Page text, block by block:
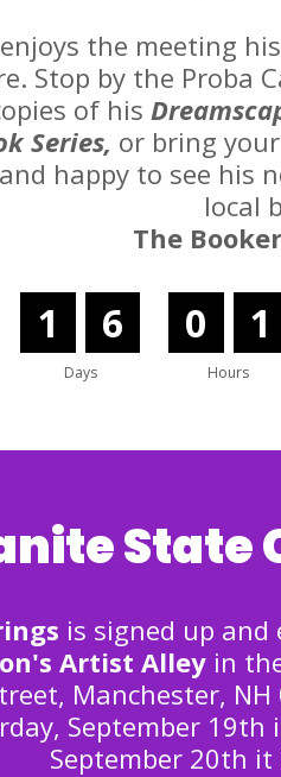
the meeting
Stop by the Proba
of his
Series, or bring
happy to see his
local
The
1 6
Days
0 1
Hours
State
is signed up
Artist Alley in
Manchester,
September
September 20th